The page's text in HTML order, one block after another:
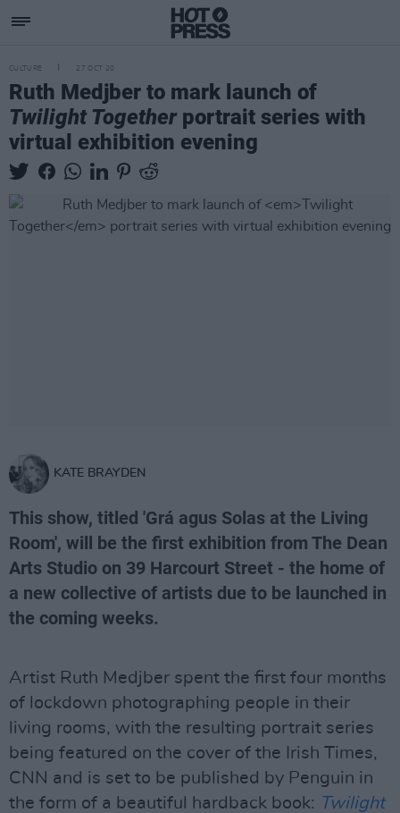
CULTURE 27 OCT 20
Ruth Medjber to mark launch of
Twilight Togetherportrait series with
virtual exhibition evening
KATE BRAYDEN
This show, titled 'Grá agus Solas at the Living
Room', will be the first exhibition from The Dean
Arts Studio on 39 Harcourt Street - the home of
a new collective of artists due to be launched in
the coming weeks.
Artist Ruth Medjber spent the first four months
of lockdown photographing people in their
living rooms, with the resulting portrait series
being featured on the cover of the Irish Times,
CNN and is set to be published by Penguin in
the form of a beautiful hardback book: Twilight